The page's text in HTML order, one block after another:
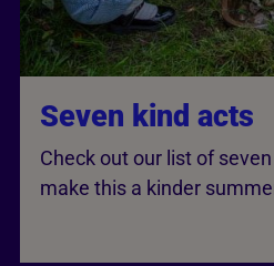
Seven kind acts
Check out our list of
make this a kinder